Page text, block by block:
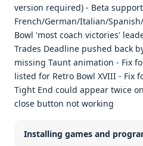
version required) - Beta
French/German/Italian/
Bowl 'most coach victories'
Trades Deadline pushed back
missing Taunt animation - Fix
listed for Retro Bowl XVIII - Fix
Tight End could appear twice
close button not working
Installing games and